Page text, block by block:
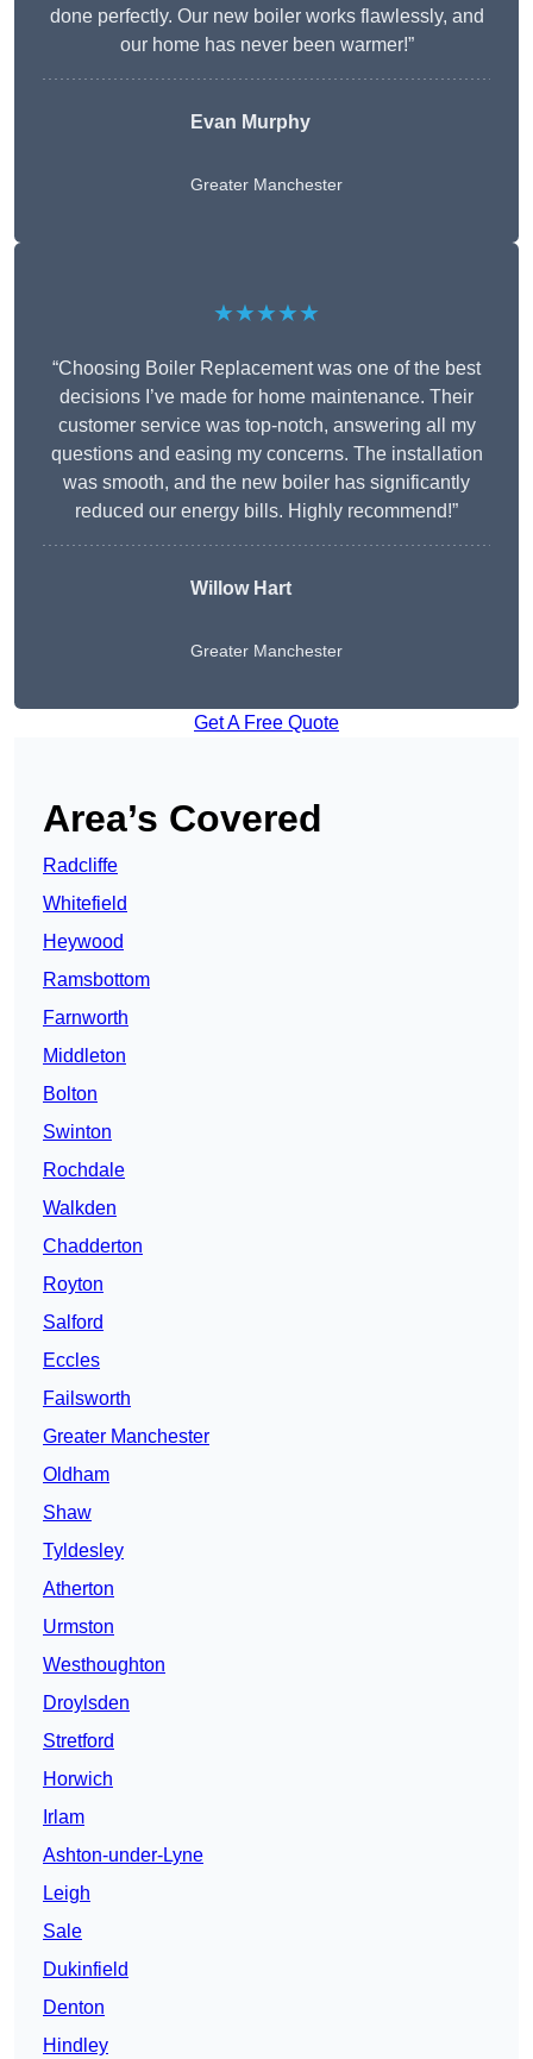
done perfectly. Our new boiler works flawlessly, and
our home has never been warmer!”
Evan Murphy
Greater Manchester
★★★★★
“Choosing Boiler Replacement was one of the best
decisions I’ve made for home maintenance. Their
customer service was top-notch, answering all my
questions and easing my concerns. The installation
was smooth, and the new boiler has significantly
reduced our energy bills. Highly recommend!”
Willow Hart
Greater Manchester
Get A Free Quote
Area’s Covered
Radcliffe
Whitefield
Heywood
Ramsbottom
Farnworth
Middleton
Bolton
Swinton
Rochdale
Walkden
Chadderton
Royton
Salford
Eccles
Failsworth
Greater Manchester
Oldham
Shaw
Tyldesley
Atherton
Urmston
Westhoughton
Droylsden
Stretford
Horwich
Irlam
Ashton-under-Lyne
Leigh
Sale
Dukinfield
Denton
Hindley